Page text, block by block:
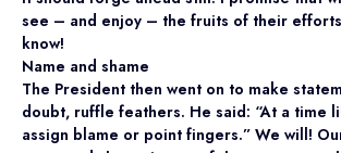
see – and enjoy – the fruits of their
know!
Name and shame
The President then went on to make
doubt, ruffle feathers. He said: “At a time
assign blame or point fingers.” We will!